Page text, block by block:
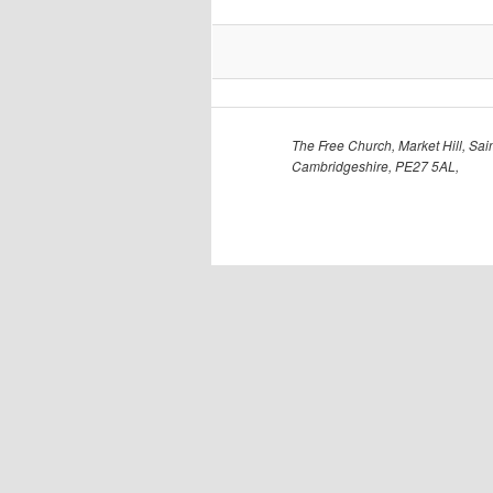
The Free Church, Market Hill,
Cambridgeshire, PE27 5AL,